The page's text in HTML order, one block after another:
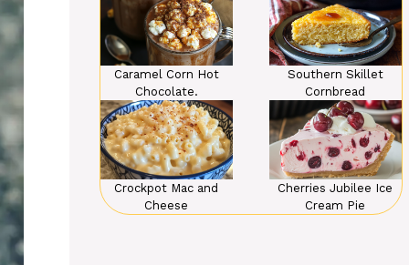
Caramel Corn Hot
Chocolate.
Southern Skillet
Cornbread
Crockpot Mac and
Cheese
Cherries Jubilee Ice
Cream Pie